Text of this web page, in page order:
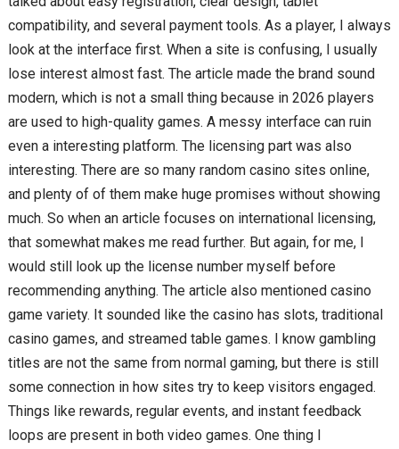
compatibility, and several payment tools. As a player, I always
look at the interface first. When a site is confusing, I usually
lose interest almost fast. The article made the brand sound
modern, which is not a small thing because in 2026 players
are used to high-quality games. A messy interface can ruin
even a interesting platform. The licensing part was also
interesting. There are so many random casino sites online,
and plenty of of them make huge promises without showing
much. So when an article focuses on international licensing,
that somewhat makes me read further. But again, for me, I
would still look up the license number myself before
recommending anything. The article also mentioned casino
game variety. It sounded like the casino has slots, traditional
casino games, and streamed table games. I know gambling
titles are not the same from normal gaming, but there is still
some connection in how sites try to keep visitors engaged.
Things like rewards, regular events, and instant feedback
loops are present in both video games. One thing I